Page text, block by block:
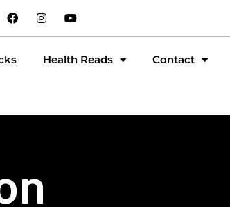
Health Reads Contact